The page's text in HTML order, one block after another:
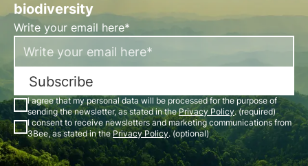
biodiversity
Write your email here*
Subscribe
I agree that my personal data will be processed for the purpose of
sending the newsletter, as stated in thePrivacy Policy. (required)
I consent to receive newsletters and marketing communications from
3Bee, as stated in thePrivacy Policy. (optional)